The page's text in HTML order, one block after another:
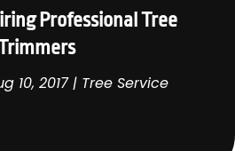
Professional Tree
10, 2017| Tree Service